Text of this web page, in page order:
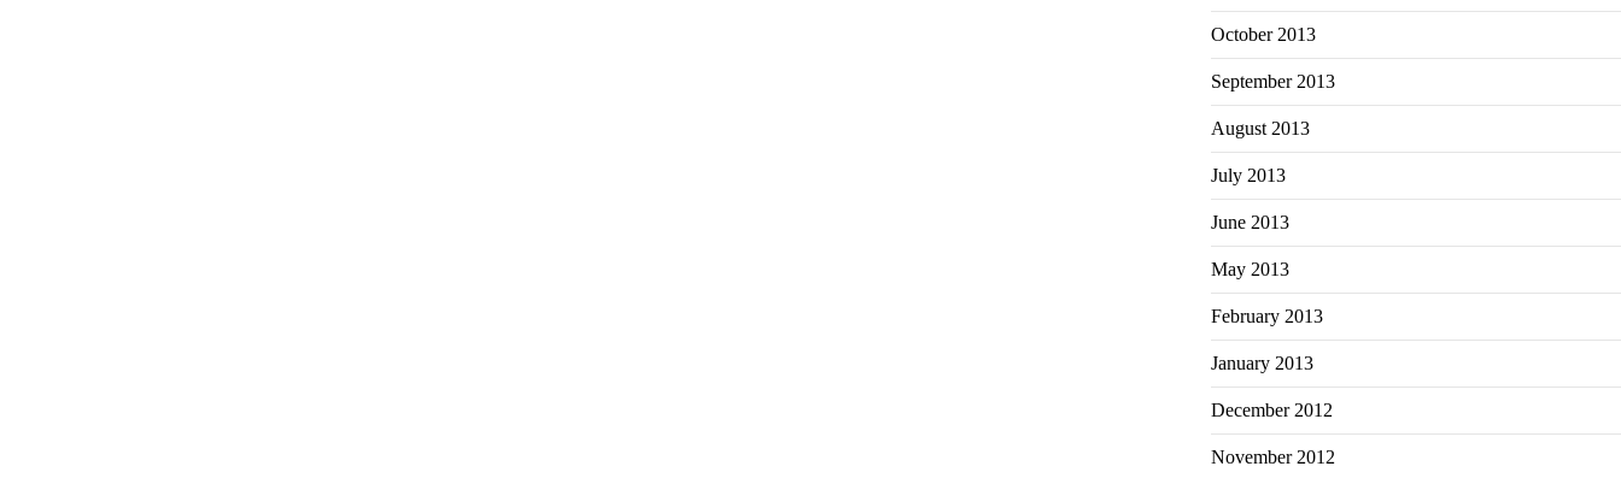
October 2013
September 2013
August 2013
July 2013
June 2013
May 2013
February 2013
January 2013
December 2012
November 2012